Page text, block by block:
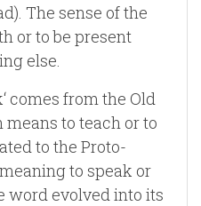
The sense of the
or to be present
else.
comes from the Old
means to teach or to
to the Proto-
to speak or
word evolved into its